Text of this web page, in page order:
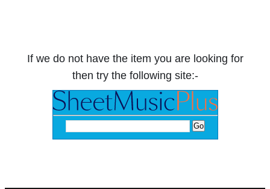
If we do not have the item you are looking for
then try the following site:-